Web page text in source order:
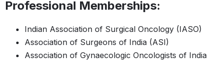
Professional Memberships:
Indian Association of Surgical Oncology (IASO)
Association of Surgeons of India (ASI)
Association of Gynaecologic Oncologists of India